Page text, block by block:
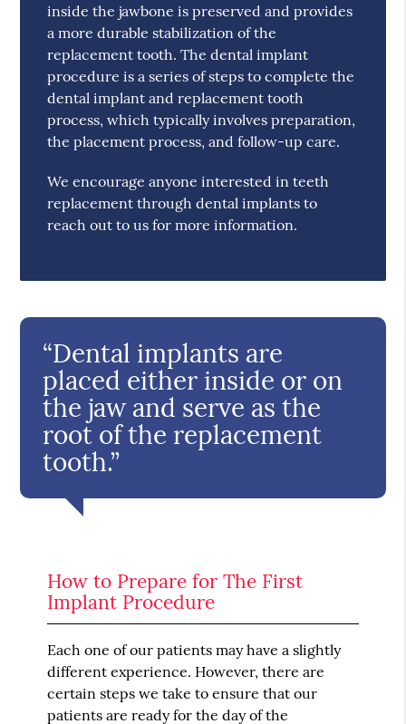
inside the jawbone is preserved and provides
a more durable stabilization of the
replacement tooth. The dental implant
procedure is a series of steps to complete the
dental implant and replacement tooth
process, which typically involves preparation,
the placement process, and follow-up care.
We encourage anyone interested in teeth
replacement through dental implants to
reach out to us for more information.
“Dental implants are
placed either inside or on
the jaw and serve as the
root of the replacement
tooth.”
How to Prepare for The First
Implant Procedure
Each one of our patients may have a slightly
different experience. However, there are
certain steps we take to ensure that our
patients are ready for the day of the